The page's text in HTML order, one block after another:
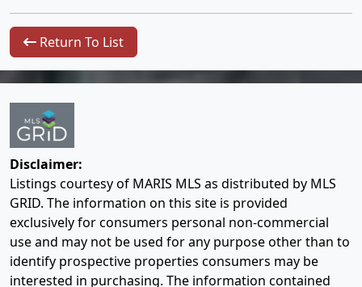
Return To List
Disclaimer:
Listings courtesy of MARIS MLS as distributed by MLS
GRID. The information on this site is provided
exclusively for consumers personal non-commercial
use and may not be used for any purpose other than to
identify prospective properties consumers may be
interested in purchasing. The information contained